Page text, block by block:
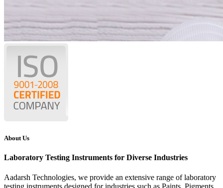
About Us
Laboratory Testing Instruments for Diverse Industries
Aadarsh Technologies, we provide an extensive range of laboratory
testing instruments designed for industries such as Paints, Pigments,